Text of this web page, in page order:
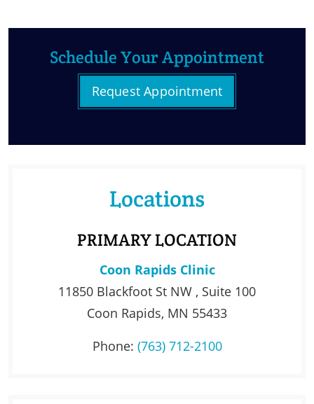
Schedule Your Appointment
Request Appointment
Locations
PRIMARY LOCATION
Coon Rapids Clinic
11850 Blackfoot St NW , Suite 100
Coon Rapids, MN 55433
Phone: (763) 712-2100